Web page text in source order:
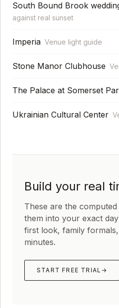
South Bound Brook
against real sunset
Imperia Venue light guide
Stone Manor Clubhouse
The Palace at Somerset
Ukrainian Cultural Center
Build your real
These are the
them into your exact
first look, family
minutes.
START FREE TRIAL →